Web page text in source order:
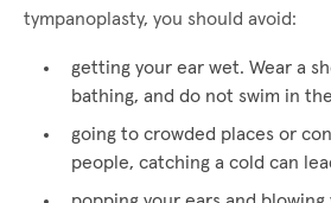
tympanoplasty, you should avoid:
getting your ear wet. Wear a
bathing, and do not swim in
going to crowded places or
people, catching a cold can